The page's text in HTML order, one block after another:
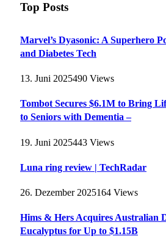
Top Posts
Marvel’s Dyasonic: A Superhero
and Diabetes Tech
13. Juni 2025490 Views
Tombot Secures $6.1M to Bring
to Seniors with Dementia –
19. Juni 2025443 Views
Luna ring review | TechRadar
26. Dezember 2025164 Views
Hims & Hers Acquires Australian
Eucalyptus for Up to $1.15B